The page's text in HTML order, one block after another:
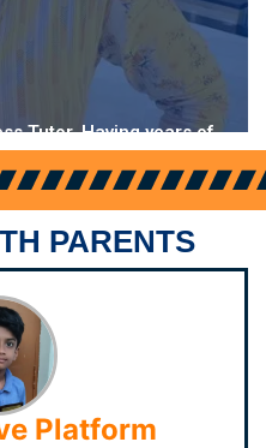
Tutor, Having years of
Numerous Accolades In
Three Formats, You Can Be
Hands
PARENTS
Platform